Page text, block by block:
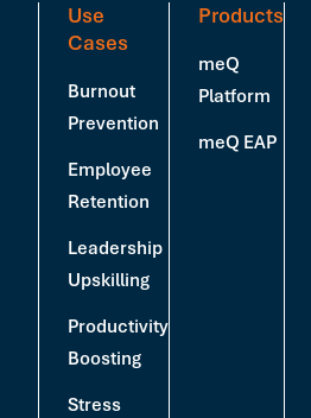
Use
Cases
Burnout
Prevention
Employee
Retention
Leadership
Upskilling
Productivity
Boosting
Stress
Products
meQ
Platform
meQ EAP